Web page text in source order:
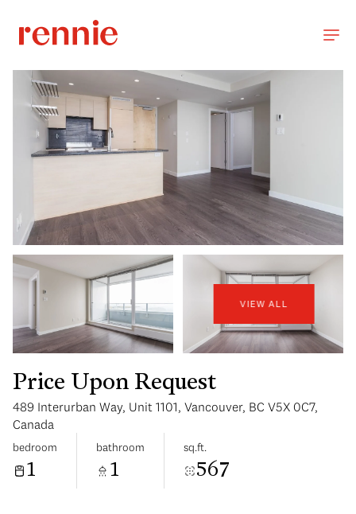
VIEW ALL
Price Upon Request
489 Interurban Way, Unit 1101, Vancouver, BC V5X 0C7,
Canada
bedroom
1
bathroom
1
sq.ft.
567